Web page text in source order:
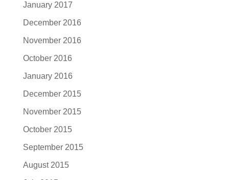
January 2017
December 2016
November 2016
October 2016
January 2016
December 2015
November 2015
October 2015
September 2015
August 2015